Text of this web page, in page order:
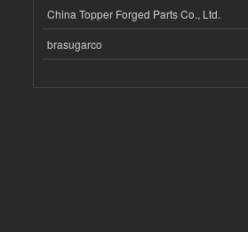
China Topper Forged Parts Co., Ltd.
brasugarco